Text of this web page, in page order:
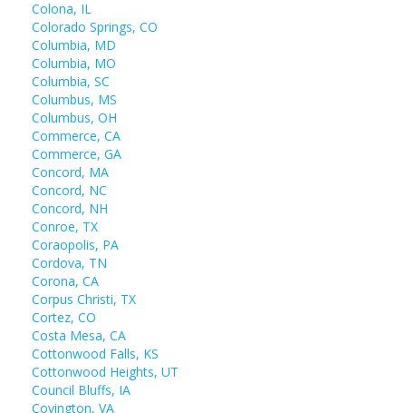
Colona, IL
Colorado Springs, CO
Columbia, MD
Columbia, MO
Columbia, SC
Columbus, MS
Columbus, OH
Commerce, CA
Commerce, GA
Concord, MA
Concord, NC
Concord, NH
Conroe, TX
Coraopolis, PA
Cordova, TN
Corona, CA
Corpus Christi, TX
Cortez, CO
Costa Mesa, CA
Cottonwood Falls, KS
Cottonwood Heights, UT
Council Bluffs, IA
Covington, VA